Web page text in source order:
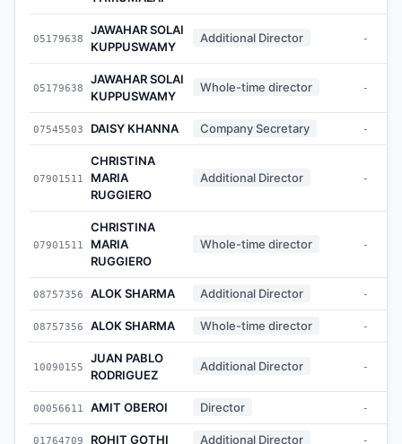
05179638
JAWAHAR SOLAI
KUPPUSWAMY
Additional Director -
05179638
JAWAHAR SOLAI
KUPPUSWAMY
Whole-time director -
07545503 DAISY KHANNA Company Secretary -
07901511
CHRISTINA
MARIA
RUGGIERO
Additional Director -
07901511
CHRISTINA
MARIA
RUGGIERO
Whole-time director -
08757356 ALOK SHARMA Additional Director -
08757356 ALOK SHARMA Whole-time director -
10090155
JUAN PABLO
RODRIGUEZ
Additional Director -
00056611 AMIT OBEROI Director -
01764709 ROHIT GOTHI Additional Director -